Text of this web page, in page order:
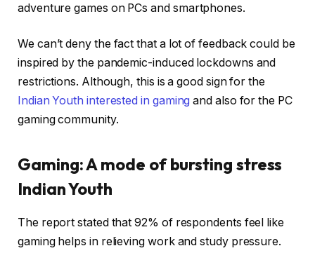
adventure games on PCs and smartphones.
We can’t deny the fact that a lot of feedback could be
inspired by the pandemic-induced lockdowns and
restrictions. Although, this is a good sign for the
Indian Youth interested in gamingand also for the PC
gaming community.
Gaming: A mode of bursting stress
Indian Youth
The report stated that 92% of respondents feel like
gaming helps in relieving work and study pressure.